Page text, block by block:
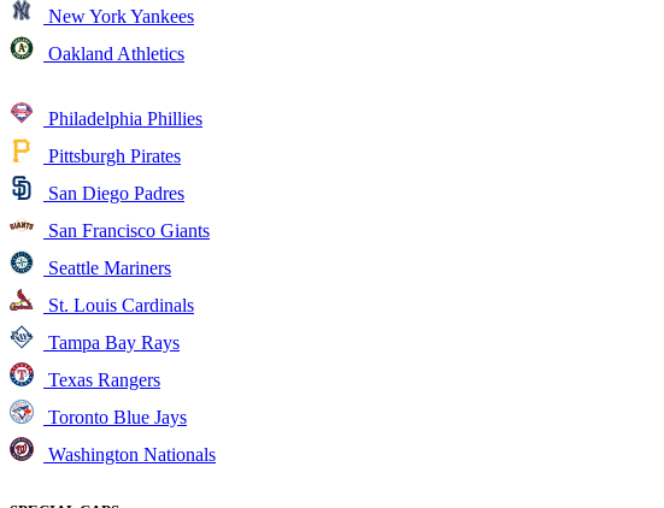
New York Yankees
Oakland Athletics
Philadelphia Phillies
Pittsburgh Pirates
San Diego Padres
San Francisco Giants
Seattle Mariners
St. Louis Cardinals
Tampa Bay Rays
Texas Rangers
Toronto Blue Jays
Washington Nationals